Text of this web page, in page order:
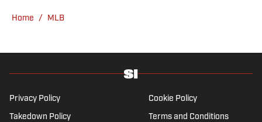
A resident of New York, Capurso openly
football team again.
Home / MLB
Privacy Policy Cookie Policy
Takedown Policy Terms and Conditions